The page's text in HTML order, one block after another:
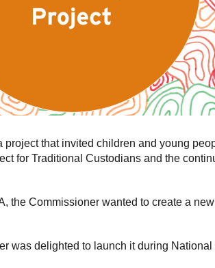
that invited children and young
for Traditional Custodians and the
the Commissioner wanted to create a
was delighted to launch it during